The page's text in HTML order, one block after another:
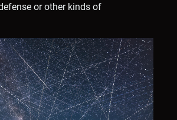
or other kinds of